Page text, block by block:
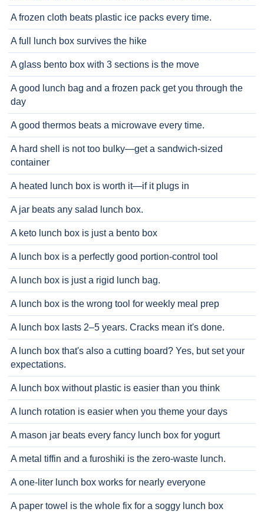
A frozen cloth beats plastic ice packs every time.
A full lunch box survives the hike
A glass bento box with 3 sections is the move
A good lunch bag and a frozen pack get you through the
day
A good thermos beats a microwave every time.
A hard shell is not too bulky—get a sandwich-sized
container
A heated lunch box is worth it—if it plugs in
A jar beats any salad lunch box.
A keto lunch box is just a bento box
A lunch box is a perfectly good portion-control tool
A lunch box is just a rigid lunch bag.
A lunch box is the wrong tool for weekly meal prep
A lunch box lasts 2–5 years. Cracks mean it's done.
A lunch box that's also a cutting board? Yes, but set your
expectations.
A lunch box without plastic is easier than you think
A lunch rotation is easier when you theme your days
A mason jar beats every fancy lunch box for yogurt
A metal tiffin and a furoshiki is the zero-waste lunch.
A one-liter lunch box works for nearly everyone
A paper towel is the whole fix for a soggy lunch box